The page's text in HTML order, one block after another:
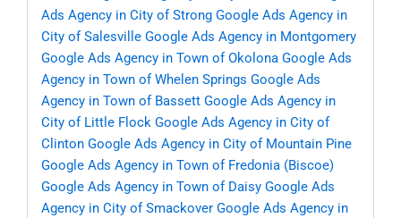
Ads Agency in City of Strong Google Ads Agency in
City of Salesville Google Ads Agency in Montgomery
Google Ads Agency in Town of Okolona Google Ads
Agency in Town of Whelen Springs Google Ads
Agency in Town of Bassett Google Ads Agency in
City of Little Flock Google Ads Agency in City of
Clinton Google Ads Agency in City of Mountain Pine
Google Ads Agency in Town of Fredonia (Biscoe)
Google Ads Agency in Town of Daisy Google Ads
Agency in City of Smackover Google Ads Agency in